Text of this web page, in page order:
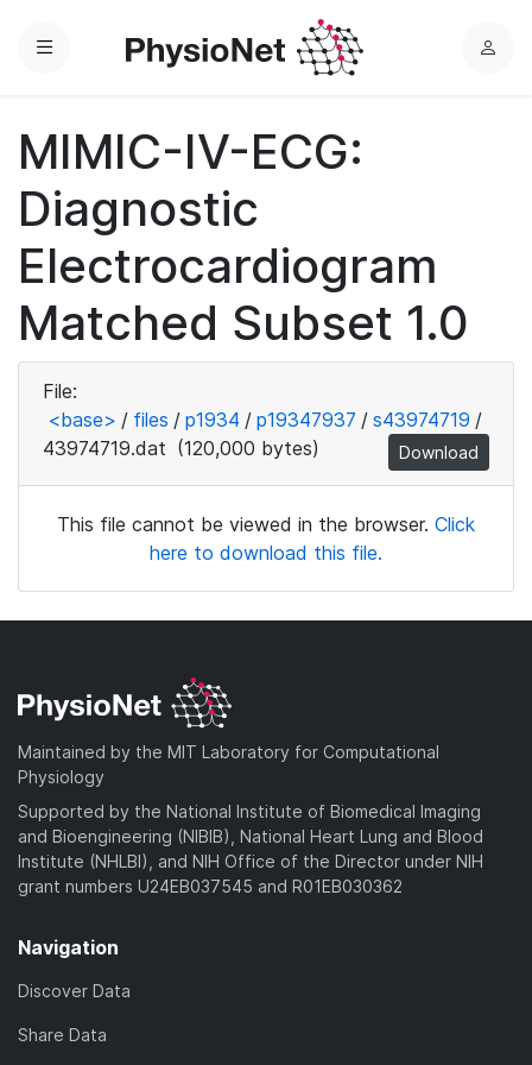
Menu
L
MIMIC-IV-ECG:
Diagnostic
Electrocardiogram
Matched Subset 1.0
File:
<base> / files / p1934 / p19347937 / s43974719 /
43974719.dat (120,000 bytes) Download
This file cannot be viewed in the browser. Click
here to download this file.
Maintained by the MIT Laboratory for Computational
Physiology
Supported by the National Institute of Biomedical Imaging
and Bioengineering (NIBIB), National Heart Lung and Blood
Institute (NHLBI), and NIH Office of the Director under NIH
grant numbers U24EB037545 and R01EB030362
Navigation
Discover Data
Share Data